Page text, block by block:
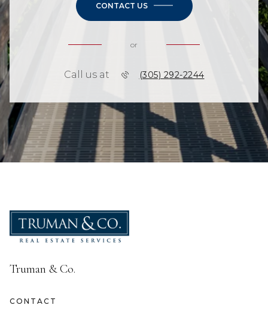
CONTACT US
or
Call us at (305) 292-2244
Truman & Co.
CONTACT